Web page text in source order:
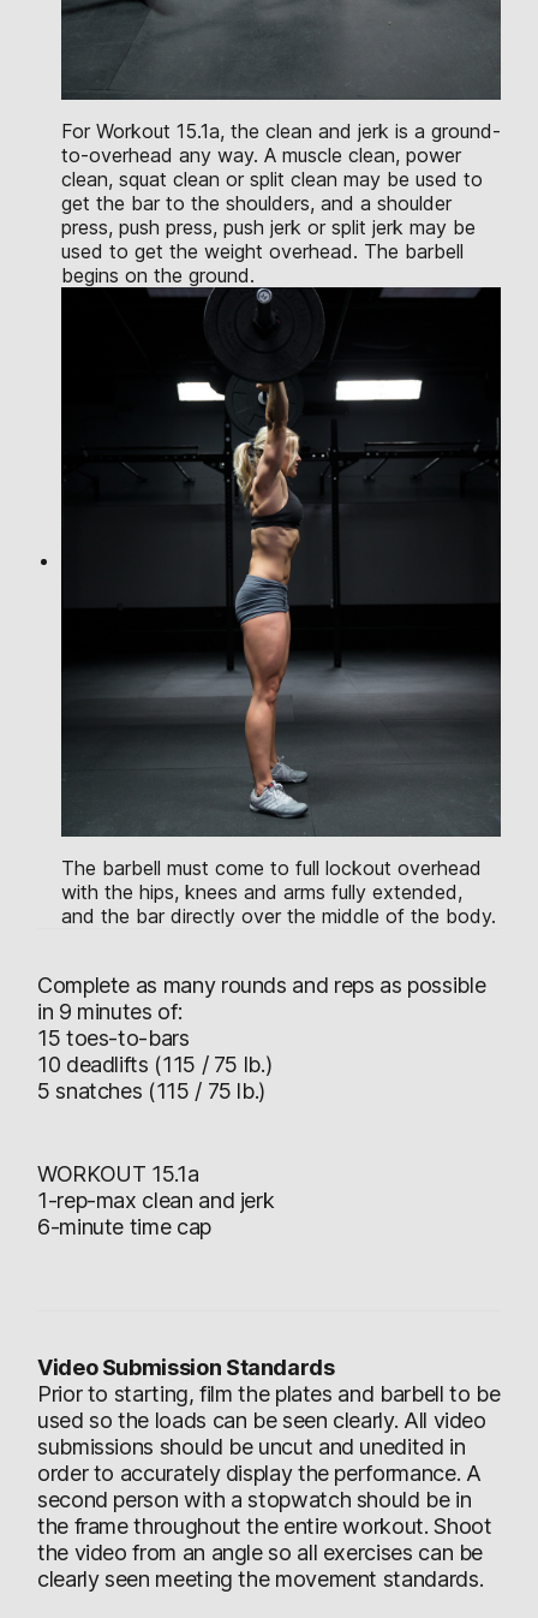
For Workout 15.1a, the clean and jerk is a ground-
to-overhead any way. A muscle clean, power
clean, squat clean or split clean may be used to
get the bar to the shoulders, and a shoulder
press, push press, push jerk or split jerk may be
used to get the weight overhead. The barbell
begins on the ground.
The barbell must come to full lockout overhead
with the hips, knees and arms fully extended,
and the bar directly over the middle of the body.
Complete as many rounds and reps as possible
in 9 minutes of:
15 toes-to-bars
10 deadlifts (115 / 75 lb.)
5 snatches (115 / 75 lb.)
WORKOUT 15.1a
1-rep-max clean and jerk
6-minute time cap
Video Submission Standards
Prior to starting, film the plates and barbell to be
used so the loads can be seen clearly. All video
submissions should be uncut and unedited in
order to accurately display the performance. A
second person with a stopwatch should be in
the frame throughout the entire workout. Shoot
the video from an angle so all exercises can be
clearly seen meeting the movement standards.